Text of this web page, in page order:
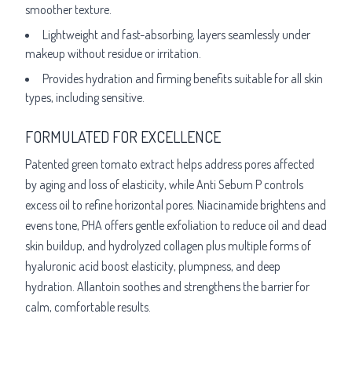
smoother texture.
Lightweight and fast-absorbing, layers seamlessly under
makeup without residue or irritation.
Provides hydration and firming benefits suitable for all skin
types, including sensitive.
FORMULATED FOR EXCELLENCE
Patented green tomato extract helps address pores affected
by aging and loss of elasticity, while Anti Sebum P controls
excess oil to refine horizontal pores. Niacinamide brightens and
evens tone, PHA offers gentle exfoliation to reduce oil and dead
skin buildup, and hydrolyzed collagen plus multiple forms of
hyaluronic acid boost elasticity, plumpness, and deep
hydration. Allantoin soothes and strengthens the barrier for
calm, comfortable results.